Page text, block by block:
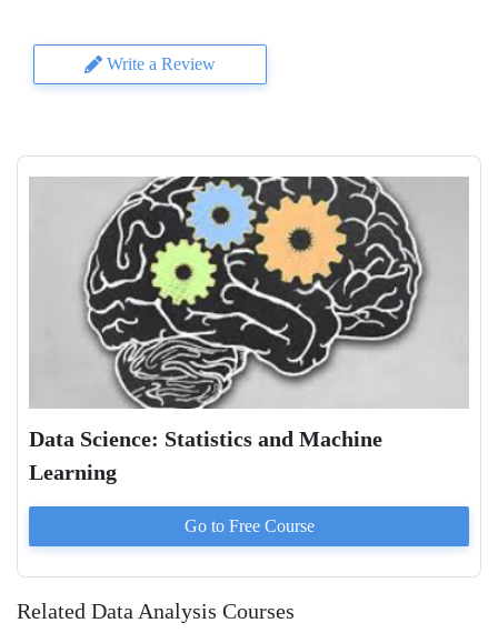
Write a Review
Data Science: Statistics and Machine
Learning
Go to Free Course
Related Data Analysis Courses